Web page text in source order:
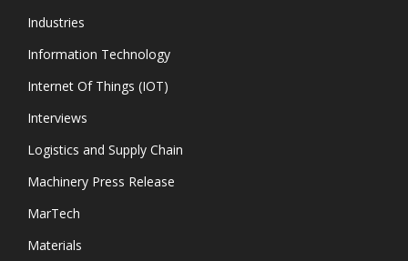
Industries
Information Technology
Internet Of Things (IOT)
Interviews
Logistics and Supply Chain
Machinery Press Release
MarTech
Materials